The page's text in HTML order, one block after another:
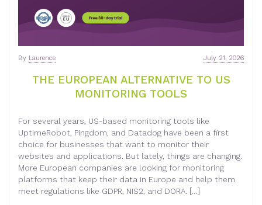
INTERNETVISTA
MONITORING
THE EUROPEAN ALTERNATIVE TO US
MONITORING TOOLS
July 21, 2026
By Laurence
For several years, US-based monitoring tools like
UptimeRobot, Pingdom, and Datadog have been a first
choice for businesses that want to monitor their
websites and applications. But lately, things are changing.
More European companies are looking for monitoring
platforms that keep their data in Europe and help them
meet regulations like GDPR, NIS2, and DORA. […]